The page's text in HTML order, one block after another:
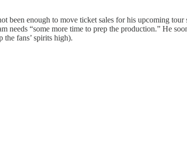
been enough to move ticket sales for his upcoming tour
needs “some more time to prep the production.” He
fans’ spirits high).